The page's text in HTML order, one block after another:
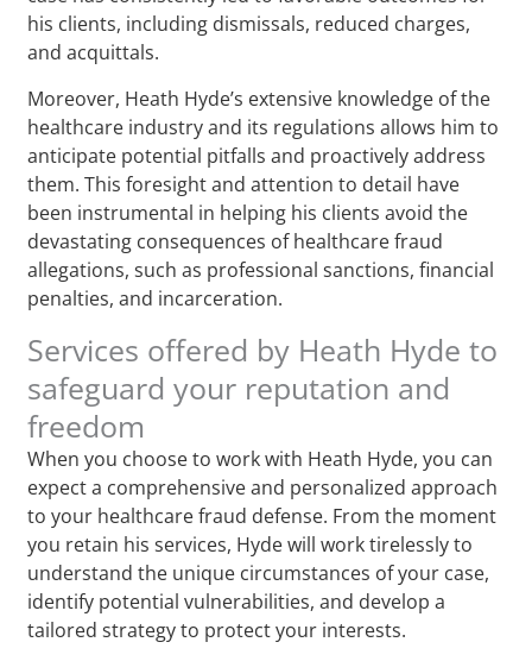
his clients, including dismissals, reduced charges,
and acquittals.
Moreover, Heath Hyde’s extensive knowledge of the
healthcare industry and its regulations allows him to
anticipate potential pitfalls and proactively address
them. This foresight and attention to detail have
been instrumental in helping his clients avoid the
devastating consequences of healthcare fraud
allegations, such as professional sanctions, financial
penalties, and incarceration.
Services offered by Heath Hyde to
safeguard your reputation and
freedom
When you choose to work with Heath Hyde, you can
expect a comprehensive and personalized approach
to your healthcare fraud defense. From the moment
you retain his services, Hyde will work tirelessly to
understand the unique circumstances of your case,
identify potential vulnerabilities, and develop a
tailored strategy to protect your interests.